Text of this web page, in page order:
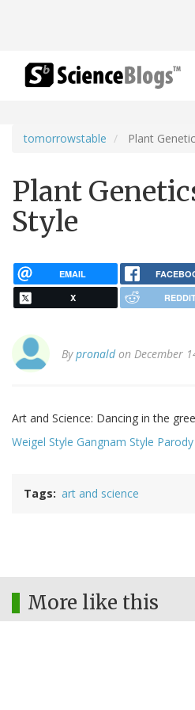
tomorrowstable Plant
Plant
Style
EMAIL
X
Bypronaldon December
Art and Science: Dancing in the
Weigel Style Gangnam Style
Tags art and science
More like this